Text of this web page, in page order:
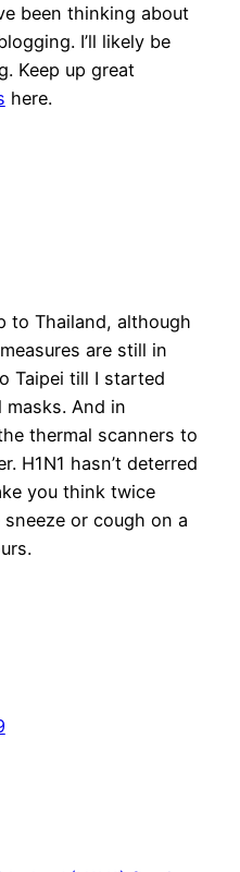
been thinking about
I’ll likely be
Keep up great
here.
to Thailand, although
are still in
Taipei till I started
masks. And in
thermal scanners to
H1N1 hasn’t deterred
you think twice
or cough on a